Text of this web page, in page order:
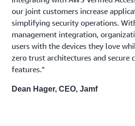
our joint customers increase
simplifying security operations.
management integration,
users with the devices they love
zero trust architectures and secure
features."
Dean Hager, CEO, Jamf